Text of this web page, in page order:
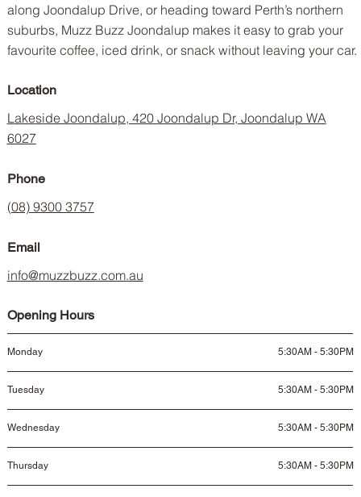
along Joondalup Drive, or heading toward Perth’s northern
suburbs, Muzz Buzz Joondalup makes it easy to grab your
favourite coffee, iced drink, or snack without leaving your car.
Location
Lakeside Joondalup, 420 Joondalup Dr, Joondalup WA
6027
Phone
(08) 9300 3757
Email
info@muzzbuzz.com.au
Opening Hours
Monday 5:30AM - 5:30PM
Tuesday 5:30AM - 5:30PM
Wednesday 5:30AM - 5:30PM
Thursday 5:30AM - 5:30PM